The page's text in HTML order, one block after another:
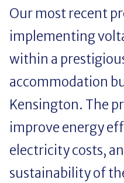
Our most recent
implementing
within a
accommodation
Kensington. The
improve energy
electricity costs,
sustainability of